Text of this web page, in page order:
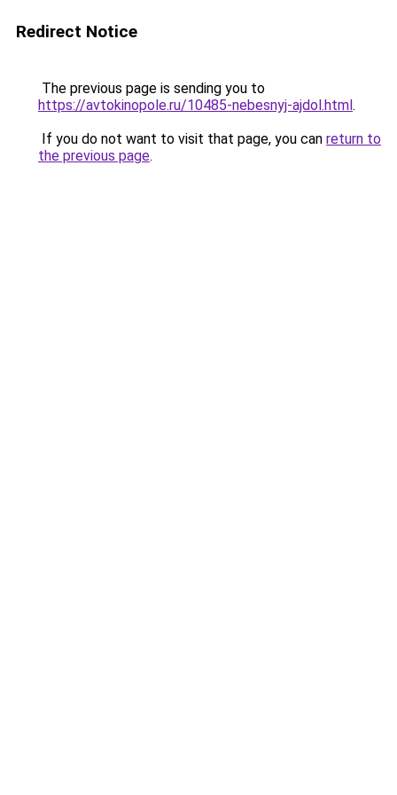
Redirect Notice
The previous page is sending you to
https://avtokinopole.ru/10485-nebesnyj-ajdol.html.
If you do not want to visit that page, you can return to
the previous page.